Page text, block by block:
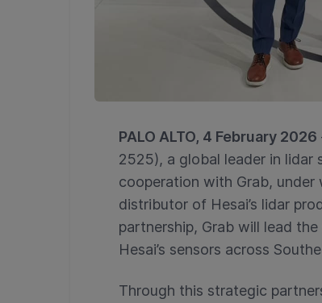
PALO ALTO, 4 February 2026
2525), a global leader in
cooperation with Grab, under
distributor of Hesai’s lidar
partnership, Grab will lead
Hesai’s sensors across
Through this strategic